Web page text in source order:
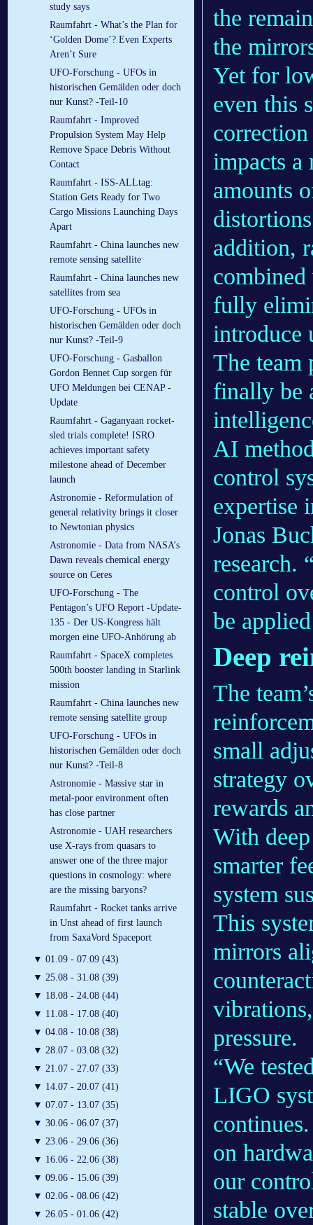
study says
Raumfahrt - What’s the Plan for
‘Golden Dome’? Even Experts
Aren’t Sure
UFO-Forschung - UFOs in
historischen Gemälden oder doch
nur Kunst? -Teil-10
Raumfahrt - Improved
Propulsion System May Help
Remove Space Debris Without
Contact
Raumfahrt - ISS-ALLtag:
Station Gets Ready for Two
Cargo Missions Launching Days
Apart
Raumfahrt - China launches new
remote sensing satellite
Raumfahrt - China launches new
satellites from sea
UFO-Forschung - UFOs in
historischen Gemälden oder doch
nur Kunst? -Teil-9
UFO-Forschung - Gasballon
Gordon Bennet Cup sorgen für
UFO Meldungen bei CENAP -
Update
Raumfahrt - Gaganyaan rocket-
sled trials complete! ISRO
achieves important safety
milestone ahead of December
launch
Astronomie - Reformulation of
general relativity brings it closer
to Newtonian physics
Astronomie - Data from NASA’s
Dawn reveals chemical energy
source on Ceres
UFO-Forschung - The
Pentagon’s UFO Report -Update-
135 - Der US-Kongress hält
morgen eine UFO-Anhörung ab
Raumfahrt - SpaceX completes
500th booster landing in Starlink
mission
Raumfahrt - China launches new
remote sensing satellite group
UFO-Forschung - UFOs in
historischen Gemälden oder doch
nur Kunst? -Teil-8
Astronomie - Massive star in
metal-poor environment often
has close partner
Astronomie - UAH researchers
use X-rays from quasars to
answer one of the three major
questions in cosmology: where
are the missing baryons?
Raumfahrt - Rocket tanks arrive
in Unst ahead of first launch
from SaxaVord Spaceport
▼ 01.09 - 07.09 (43)
▼ 25.08 - 31.08 (39)
▼ 18.08 - 24.08 (44)
▼ 11.08 - 17.08 (40)
▼ 04.08 - 10.08 (38)
▼ 28.07 - 03.08 (32)
▼ 21.07 - 27.07 (33)
▼ 14.07 - 20.07 (41)
▼ 07.07 - 13.07 (35)
▼ 30.06 - 06.07 (37)
▼ 23.06 - 29.06 (36)
▼ 16.06 - 22.06 (38)
▼ 09.06 - 15.06 (39)
▼ 02.06 - 08.06 (42)
▼ 26.05 - 01.06 (42)
the
the
Yet for
even this
impacts a
amounts
addition,
fully
introduce
The team
finally be
AI
control
expertise
Jonas
research.
control
be
Deep
The
small
strategy
rewards
With
smarter
system
This
mirrors
pressure.
“We
LIGO
on
our
stable